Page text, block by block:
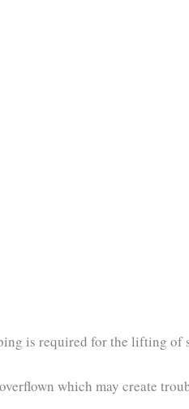
is required for the lifting of
which may create